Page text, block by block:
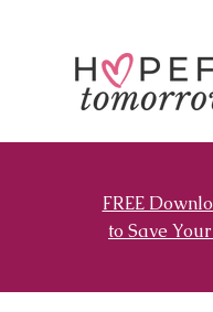
FREE
to Save